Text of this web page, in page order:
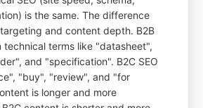
is the same. The difference
and content depth. B2B
technical terms like "datasheet",
and "specification". B2C SEO
"buy", "review", and "for
is longer and more